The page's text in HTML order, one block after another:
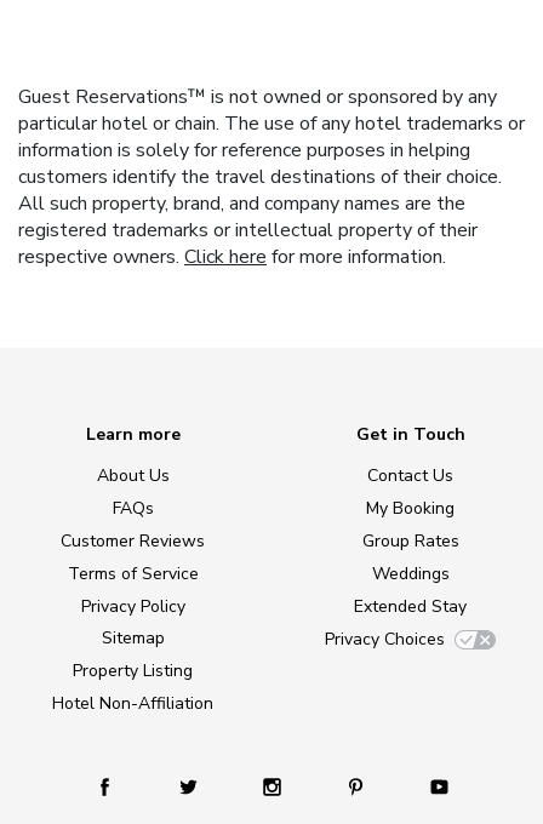
Guest Reservations™ is not owned or sponsored by any
particular hotel or chain. The use of any hotel trademarks or
information is solely for reference purposes in helping
customers identify the travel destinations of their choice.
All such property, brand, and company names are the
registered trademarks or intellectual property of their
respective owners. Click here for more information.
Learn more
About Us
FAQs
Customer Reviews
Terms of Service
Privacy Policy
Sitemap
Property Listing
Hotel Non-Affiliation
Get in Touch
Contact Us
My Booking
Group Rates
Weddings
Extended Stay
Privacy Choices